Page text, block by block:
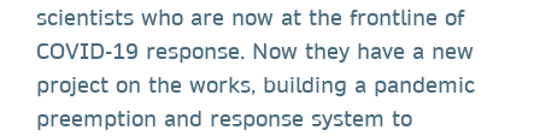
scientists who are now at the frontline of
COVID-19 response. Now they have a new
project on the works, building a pandemic
preemption and response system to